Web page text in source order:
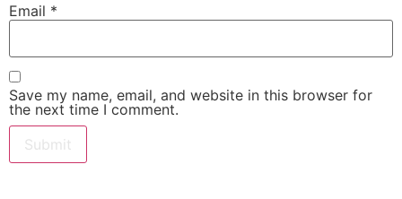
Email *
Save my name, email, and website in this browser for
the next time I comment.